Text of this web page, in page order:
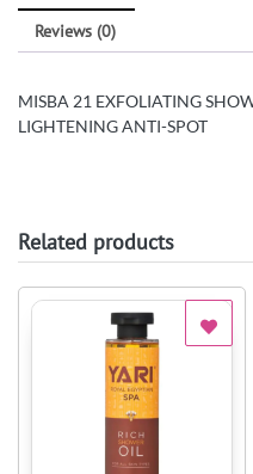
Reviews (0)
MISBA 21 EXFOLIATING
LIGHTENING ANTI-SPOT
Related products